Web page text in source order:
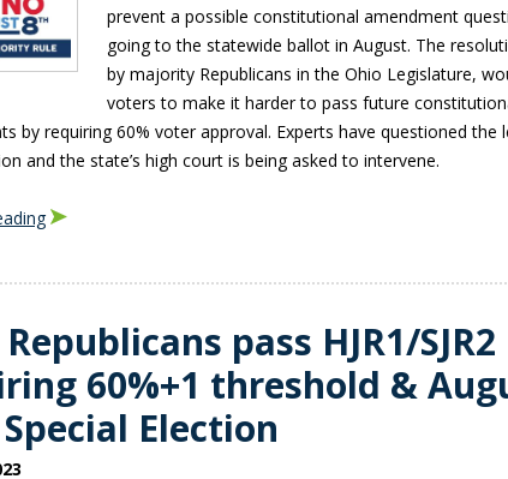
prevent a possible constitutional amendment
going to the statewide ballot in August. The
by majority Republicans in the Ohio Legislature,
voters to make it harder to pass future
by requiring 60% voter approval. Experts have questioned the
and the state’s high court is being asked to intervene.
pass HJR1/SJR2
60%+1 threshold &
Election